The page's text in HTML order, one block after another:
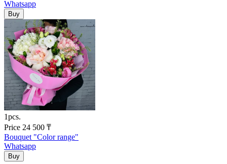
Whatsapp
1pcs.
Price 24 500 ₸
Bouquet "Color range"
Whatsapp